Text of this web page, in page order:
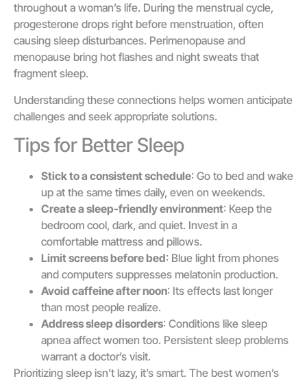
throughout a woman’s life. During the menstrual cycle,
progesterone drops right before menstruation, often
causing sleep disturbances. Perimenopause and
menopause bring hot flashes and night sweats that
fragment sleep.
Understanding these connections helps women anticipate
challenges and seek appropriate solutions.
Tips for Better Sleep
Stick to a consistent schedule: Go to bed and wake
up at the same times daily, even on weekends.
Create a sleep-friendly environment: Keep the
bedroom cool, dark, and quiet. Invest in a
comfortable mattress and pillows.
Limit screens before bed: Blue light from phones
and computers suppresses melatonin production.
Avoid caffeine after noon: Its effects last longer
than most people realize.
Address sleep disorders: Conditions like sleep
apnea affect women too. Persistent sleep problems
warrant a doctor’s visit.
Prioritizing sleep isn’t lazy, it’s smart. The best women’s